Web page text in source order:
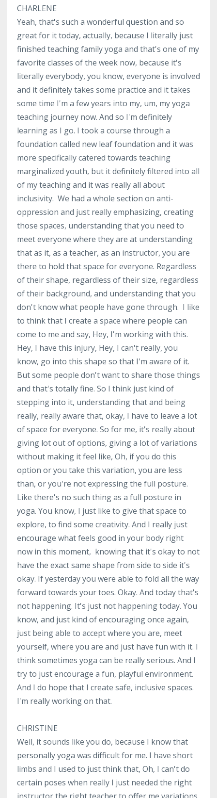
CHARLENE
Yeah, that's such a wonderful question and so
great for it today, actually, because I literally just
finished teaching family yoga and that's one of my
favorite classes of the week now, because it's
literally everybody, you know, everyone is involved
and it definitely takes some practice and it takes
some time I'm a few years into my, um, my yoga
teaching journey now. And so I'm definitely
learning as I go. I took a course through a
foundation called new leaf foundation and it was
more specifically catered towards teaching
marginalized youth, but it definitely filtered into all
of my teaching and it was really all about
inclusivity. We had a whole section on anti-
oppression and just really emphasizing, creating
those spaces, understanding that you need to
meet everyone where they are at understanding
that as it, as a teacher, as an instructor, you are
there to hold that space for everyone. Regardless
of their shape, regardless of their size, regardless
of their background, and understanding that you
don't know what people have gone through. I like
to think that I create a space where people can
come to me and say, Hey, I'm working with this.
Hey, I have this injury, Hey, I can't really, you
know, go into this shape so that I'm aware of it.
But some people don't want to share those things
and that's totally fine. So I think just kind of
stepping into it, understanding that and being
really, really aware that, okay, I have to leave a lot
of space for everyone. So for me, it's really about
giving lot out of options, giving a lot of variations
without making it feel like, Oh, if you do this
option or you take this variation, you are less
than, or you're not expressing the full posture.
Like there's no such thing as a full posture in
yoga. You know, I just like to give that space to
explore, to find some creativity. And I really just
encourage what feels good in your body right
now in this moment, knowing that it's okay to not
have the exact same shape from side to side it's
okay. If yesterday you were able to fold all the way
forward towards your toes. Okay. And today that's
not happening. It's just not happening today. You
know, and just kind of encouraging once again,
just being able to accept where you are, meet
yourself, where you are and just have fun with it. I
think sometimes yoga can be really serious. And I
try to just encourage a fun, playful environment.
And I do hope that I create safe, inclusive spaces.
I'm really working on that.
CHRISTINE
Well, it sounds like you do, because I know that
personally yoga was difficult for me. I have short
limbs and I used to just think that, Oh, I can't do
certain poses when really I just needed the right